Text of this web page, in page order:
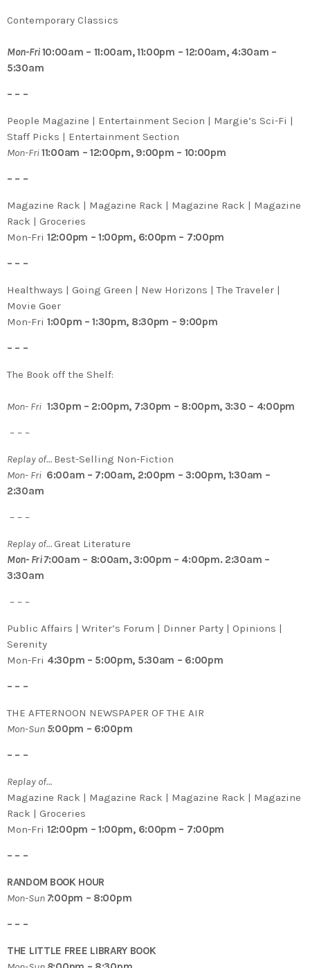
Contemporary Classics
Mon-Fri10:00am – 11:00am, 11:00pm – 12:00am, 4:30am –
5:30am
– – –
People Magazine | Entertainment Secion | Margie’s Sci-Fi |
Staff Picks | Entertainment Section
Mon-Fri11:00am – 12:00pm, 9:00pm – 10:00pm
– – –
Magazine Rack | Magazine Rack | Magazine Rack | Magazine
Rack | Groceries
Mon-Fri 12:00pm – 1:00pm, 6:00pm – 7:00pm
– – –
Healthways | Going Green | New Horizons | The Traveler |
Movie Goer
Mon-Fri 1:00pm – 1:30pm, 8:30pm – 9:00pm
– – –
The Book off the Shelf:
Mon- Fri 1:30pm – 2:00pm, 7:30pm – 8:00pm, 3:30 – 4:00pm
– – –
Replay of… Best-Selling Non-Fiction
Mon- Fri 6:00am – 7:00am, 2:00pm – 3:00pm, 1:30am –
2:30am
– – –
Replay of…Great Literature
Mon- Fri 7:00am – 8:00am, 3:00pm – 4:00pm. 2:30am –
3:30am
– – –
Public Affairs | Writer’s Forum | Dinner Party | Opinions |
Serenity
Mon-Fri 4:30pm – 5:00pm, 5:30am – 6:00pm
– – –
THE AFTERNOON NEWSPAPER OF THE AIR
Mon-Sun 5:00pm – 6:00pm
– – –
Replay of…
Magazine Rack | Magazine Rack | Magazine Rack | Magazine
Rack | Groceries
Mon-Fri 12:00pm – 1:00pm, 6:00pm – 7:00pm
– – –
RANDOM BOOK HOUR
Mon-Sun 7:00pm – 8:00pm
– – –
THE LITTLE FREE LIBRARY BOOK